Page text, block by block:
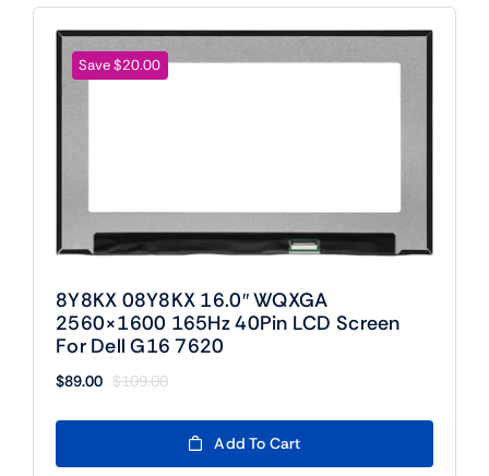
Save $20.00
8Y8KX 08Y8KX 16.0″ WQXGA
2560×1600 165Hz 40Pin LCD Screen
For Dell G16 7620
$109.00
Original
was:
$109.00.
$89.00
Current
$89.00.
Add To Cart